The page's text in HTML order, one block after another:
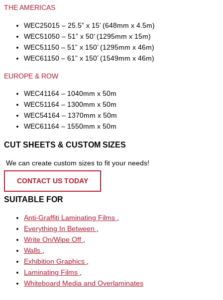
THE AMERICAS
WEC25015 – 25.5” x 15’ (648mm x 4.5m)
WEC51050 – 51” x 50’ (1295mm x 15m)
WEC51150 – 51” x 150’ (1295mm x 46m)
WEC61150 – 61” x 150’ (1549mm x 46m)
EUROPE & ROW
WEC41164 – 1040mm x 50m
WEC51164 – 1300mm x 50m
WEC54164 – 1370mm x 50m
WEC61164 – 1550mm x 50m
CUT SHEETS & CUSTOM SIZES
We can create custom sizes to fit your needs!
CONTACT US TODAY
SUITABLE FOR
Anti-Graffiti Laminating Films ,
Everything In Between ,
Write On/Wipe Off ,
Walls ,
Exhibition Graphics ,
Laminating Films ,
Whiteboard Media and Overlaminates